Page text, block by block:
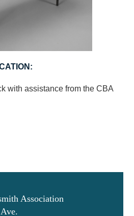
with assistance from the CBA
Association